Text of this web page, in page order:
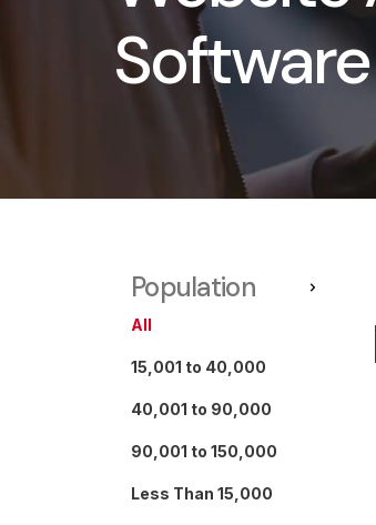
Population
All
15,001 to 40,000
40,001 to 90,000
90,001 to 150,000
Less Than 15,000